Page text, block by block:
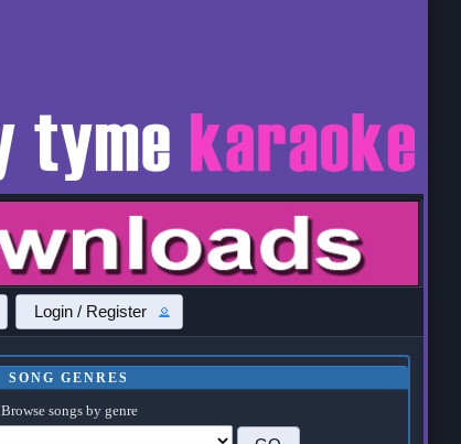
Login / Register
SONG GENRES
Browse songs by genre